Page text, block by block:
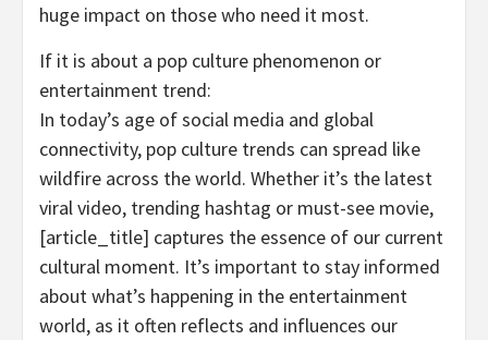
huge impact on those who need it most.
If it is about a pop culture phenomenon or
entertainment trend:
In today’s age of social media and global
connectivity, pop culture trends can spread like
wildfire across the world. Whether it’s the latest
viral video, trending hashtag or must-see movie,
[article_title] captures the essence of our current
cultural moment. It’s important to stay informed
about what’s happening in the entertainment
world, as it often reflects and influences our